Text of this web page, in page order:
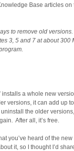
Base articles
to remove old
3, 5 and 7 at about
installs a whole new
versions, it can add up
the older
After all, it’s free.
you’ve heard of the
it, so I thought I’d